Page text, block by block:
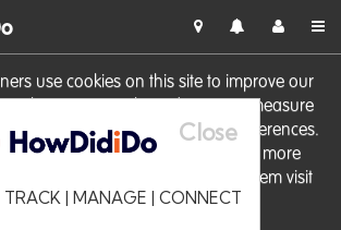
use cookies on this site to improve our
personalise advertising, measure
and remember website preferences.
you consent to these cookies. For more
including how to manage them visit
our Cookie Policy
Close
TRACK | MANAGE | CONNECT